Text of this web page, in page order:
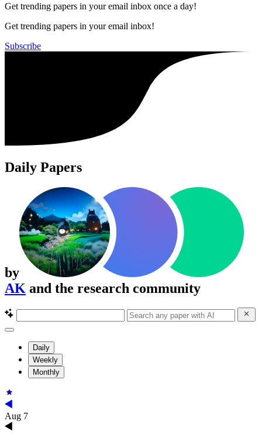
Get trending papers in your email inbox once a day!
Get trending papers in your email inbox!
Subscribe
Daily Papers
by
AK and the research community
Daily
Weekly
Monthly
Aug 7